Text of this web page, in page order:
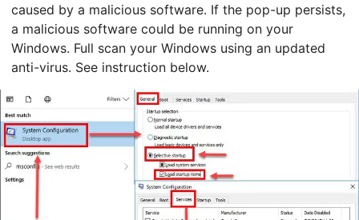
caused by a malicious software. If the pop-up persists,
a malicious software could be running on your
Windows. Full scan your Windows using an updated
anti-virus. See instruction below.